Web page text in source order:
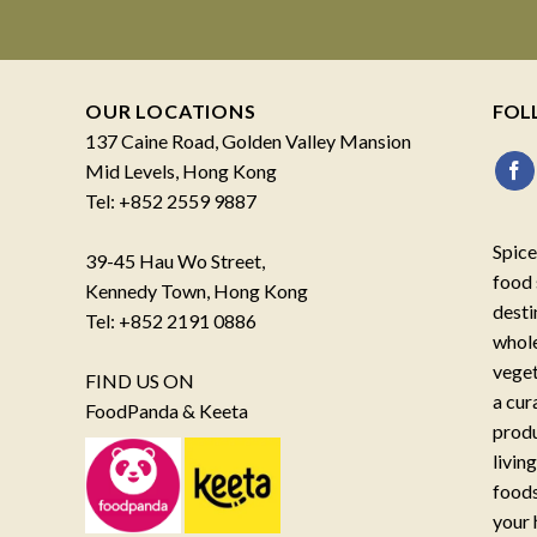
OUR LOCATIONS
137 Caine Road, Golden Valley Mansion
Mid Levels, Hong Kong
Tel: +852 2559 9887
39-45 Hau Wo Street,
Kennedy Town, Hong Kong
Tel: +852 2191 0886
FIND US ON
FoodPanda & Keeta
food
a
your